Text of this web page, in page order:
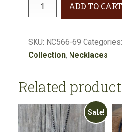
Necklace
#NC566-
ADD TO CART
SKU: NC566-69 Categories:
Collection, Necklaces
Related
Sale!